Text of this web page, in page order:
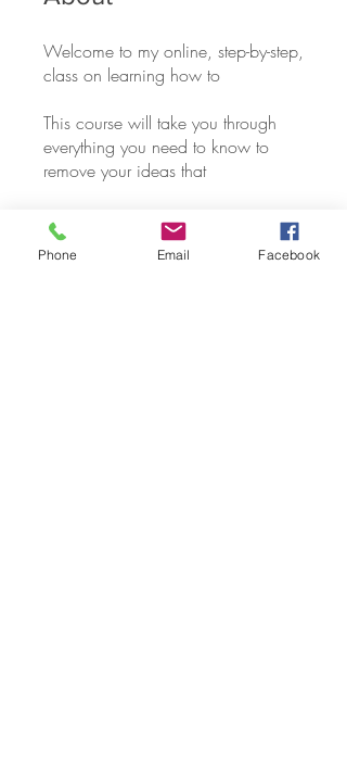
Welcome to my online, step-by-step,
class on learning how to
This course will take you through
everything you need to know to
You can also join this program via
the mobile app.
Go to the app
Phone Email Facebook